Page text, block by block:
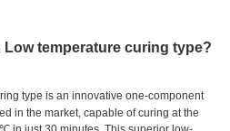
Low temperature curing type?
type is an innovative one-component
in the market, capable of curing at the